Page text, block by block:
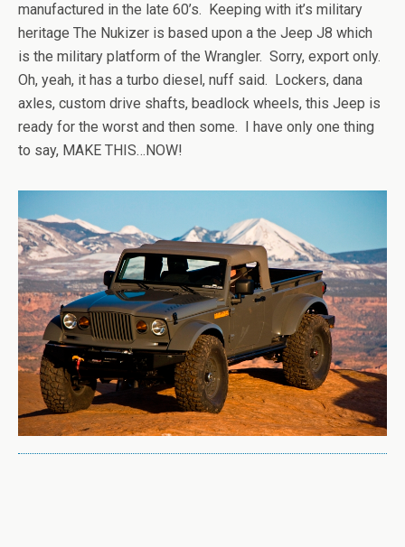
manufactured in the late 60’s. Keeping with it’s military
heritage The Nukizer is based upon a the Jeep J8 which
is the military platform of the Wrangler. Sorry, export only.
Oh, yeah, it has a turbo diesel, nuff said. Lockers, dana
axles, custom drive shafts, beadlock wheels, this Jeep is
ready for the worst and then some. I have only one thing
to say, MAKE THIS…NOW!